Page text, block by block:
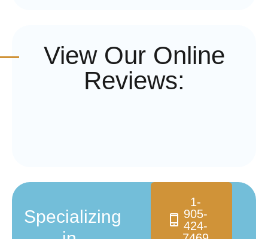
View Our Online
Reviews:
Specializing
1-
905-
424-